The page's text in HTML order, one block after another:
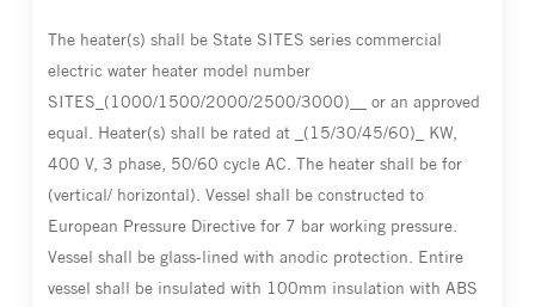
The heater(s) shall be State SITES series commercial
electric water heater model number
SITES_(1000/1500/2000/2500/3000)__ or an approved
equal. Heater(s) shall be rated at _(15/30/45/60)_ KW,
400 V, 3 phase, 50/60 cycle AC. The heater shall be for
(vertical/ horizontal). Vessel shall be constructed to
European Pressure Directive for 7 bar working pressure.
Vessel shall be glass-lined with anodic protection. Entire
vessel shall be insulated with 100mm insulation with ABS